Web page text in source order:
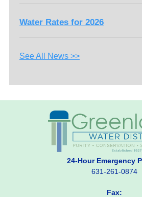
Water Rates for 2026
See All News >>
24-Hour Emergency
631-261-0874
Fax: